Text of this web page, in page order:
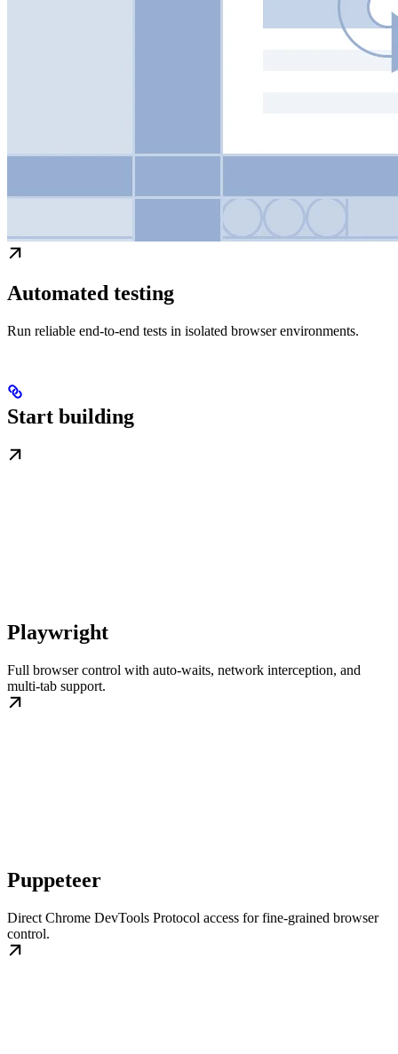
Automated testing
Run reliable end-to-end tests in isolated browser environments.
Start building
Playwright
Full browser control with auto-waits, network interception, and
multi-tab support.
Puppeteer
Direct Chrome DevTools Protocol access for fine-grained browser
control.